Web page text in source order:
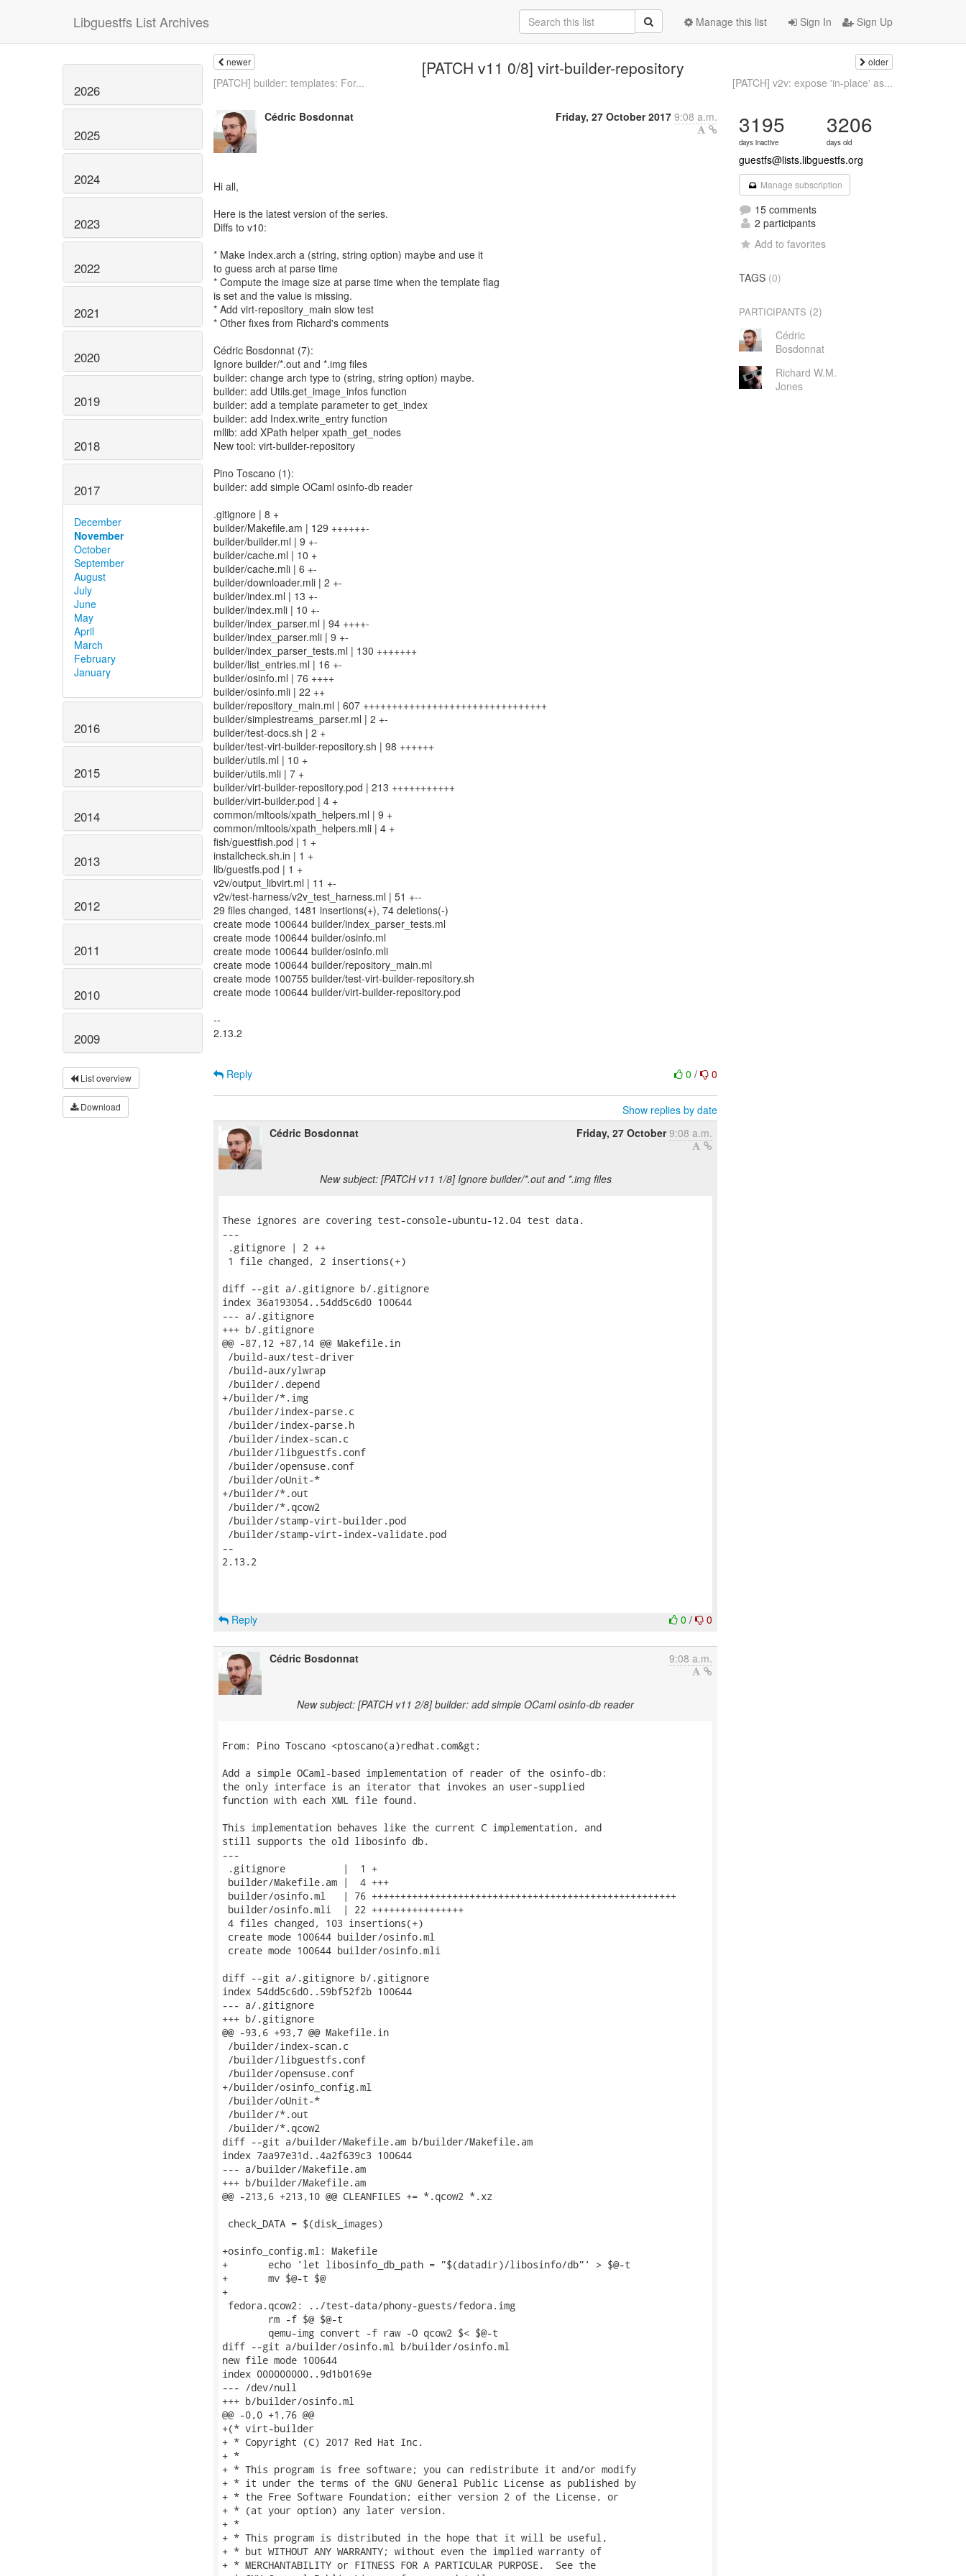
Libguestfs List Archives Sign In Sign Up
Manage this list
2026
2025
2024
2023
2022
2021
2020
2019
2018
2017
December
November
October
September
August
July
June
May
April
March
February
January
2016
2015
2014
2013
2012
2011
2010
2009
List overview
Download
newer [PATCH v11 0/8] virt-builder-repository older
[PATCH] builder: templates: For... [PATCH] v2v: expose 'in-place' as...
Cédric Bosdonnat Friday, 27 October 2017 9:08 a.m.
Hi all,
Here is the latest version of the series.
Diffs to v10:
* Make Index.arch a (string, string option) maybe and use it
to guess arch at parse time
* Compute the image size at parse time when the template flag
is set and the value is missing.
* Add virt-repository_main slow test
* Other fixes from Richard's comments
Cédric Bosdonnat (7):
Ignore builder/*.out and *.img files
builder: change arch type to (string, string option) maybe.
builder: add Utils.get_image_infos function
builder: add a template parameter to get_index
builder: add Index.write_entry function
mllib: add XPath helper xpath_get_nodes
New tool: virt-builder-repository
Pino Toscano (1):
builder: add simple OCaml osinfo-db reader
.gitignore | 8 +
builder/Makefile.am | 129 ++++++-
builder/builder.ml | 9 +-
builder/cache.ml | 10 +
builder/cache.mli | 6 +-
builder/downloader.mli | 2 +-
builder/index.ml | 13 +-
builder/index.mli | 10 +-
builder/index_parser.ml | 94 ++++-
builder/index_parser.mli | 9 +-
builder/index_parser_tests.ml | 130 +++++++
builder/list_entries.ml | 16 +-
builder/osinfo.ml | 76 ++++
builder/osinfo.mli | 22 ++
builder/repository_main.ml | 607 ++++++++++++++++++++++++++++++++
builder/simplestreams_parser.ml | 2 +-
builder/test-docs.sh | 2 +
builder/test-virt-builder-repository.sh | 98 ++++++
builder/utils.ml | 10 +
builder/utils.mli | 7 +
builder/virt-builder-repository.pod | 213 +++++++++++
builder/virt-builder.pod | 4 +
common/mltools/xpath_helpers.ml | 9 +
common/mltools/xpath_helpers.mli | 4 +
fish/guestfish.pod | 1 +
installcheck.sh.in | 1 +
lib/guestfs.pod | 1 +
v2v/output_libvirt.ml | 11 +-
v2v/test-harness/v2v_test_harness.ml | 51 +--
29 files changed, 1481 insertions(+), 74 deletions(-)
create mode 100644 builder/index_parser_tests.ml
create mode 100644 builder/osinfo.ml
create mode 100644 builder/osinfo.mli
create mode 100644 builder/repository_main.ml
create mode 100755 builder/test-virt-builder-repository.sh
create mode 100644 builder/virt-builder-repository.pod
--
2.13.2
0/ 0
Reply
Show replies by date
Cédric Bosdonnat
Friday, 27 October 9:08 a.m.
New subject: [PATCH v11 1/8] Ignore builder/*.out and *.img files
These ignores are covering test-console-ubuntu-12.04 test data.
---
.gitignore | 2 ++
1 file changed, 2 insertions(+)
diff --git a/.gitignore b/.gitignore
index 36a193054..54dd5c6d0 100644
--- a/.gitignore
+++ b/.gitignore
@@ -87,12 +87,14 @@ Makefile.in
/build-aux/test-driver
/build-aux/ylwrap
/builder/.depend
+/builder/*.img
/builder/index-parse.c
/builder/index-parse.h
/builder/index-scan.c
/builder/libguestfs.conf
/builder/opensuse.conf
/builder/oUnit-*
+/builder/*.out
/builder/*.qcow2
/builder/stamp-virt-builder.pod
/builder/stamp-virt-index-validate.pod
--
2.13.2
0/ 0
Reply
Cédric Bosdonnat 9:08 a.m.
New subject: [PATCH v11 2/8] builder: add simple OCaml osinfo-db reader
From: Pino Toscano <ptoscano(a)redhat.com&gt;
Add a simple OCaml-based implementation of reader of the osinfo-db:
the only interface is an iterator that invokes an user-supplied
function with each XML file found.
This implementation behaves like the current C implementation, and
still supports the old libosinfo db.
---
.gitignore          |  1 +
builder/Makefile.am |  4 +++
builder/osinfo.ml   | 76 +++++++++++++++++++++++++++++++++++++++++++++++++++++
builder/osinfo.mli  | 22 ++++++++++++++++
4 files changed, 103 insertions(+)
create mode 100644 builder/osinfo.ml
create mode 100644 builder/osinfo.mli
diff --git a/.gitignore b/.gitignore
index 54dd5c6d0..59bf52f2b 100644
--- a/.gitignore
+++ b/.gitignore
@@ -93,6 +93,7 @@ Makefile.in
/builder/index-scan.c
/builder/libguestfs.conf
/builder/opensuse.conf
+/builder/osinfo_config.ml
/builder/oUnit-*
/builder/*.out
/builder/*.qcow2
diff --git a/builder/Makefile.am b/builder/Makefile.am
index 7aa97e31d..4a2f639c3 100644
--- a/builder/Makefile.am
+++ b/builder/Makefile.am
@@ -213,6 +213,10 @@ CLEANFILES += *.qcow2 *.xz
check_DATA = $(disk_images)
+osinfo_config.ml: Makefile
+	echo 'let libosinfo_db_path = "$(datadir)/libosinfo/db"' > $@-t
+	mv $@-t $@
+
fedora.qcow2: ../test-data/phony-guests/fedora.img
diff --git a/builder/osinfo.ml b/builder/osinfo.ml
new file mode 100644
index 000000000..9d1b0169e
--- /dev/null
+++ b/builder/osinfo.ml
@@ -0,0 +1,76 @@
+(* virt-builder
+ * Copyright (C) 2017 Red Hat Inc.
+ *
+ * This program is free software; you can redistribute it and/or modify
+ * it under the terms of the GNU General Public License as published by
+ * the Free Software Foundation; either version 2 of the License, or
+ * (at your option) any later version.
+ *
+ * This program is distributed in the hope that it will be useful,
+ * but WITHOUT ANY WARRANTY; without even the implied warranty of
+ * MERCHANTABILITY or FITNESS FOR A PARTICULAR PURPOSE.  See the
3195
days inactive
3206
days old
guestfs@lists.libguestfs.org
Manage subscription
15 comments
2 participants
Add to favorites
TAGS (0)
PARTICIPANTS (2)
Cédric
Bosdonnat
Richard W.M.
Jones